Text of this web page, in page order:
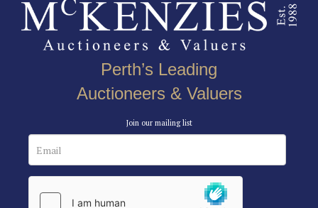
Perth’s Leading
Auctioneers & Valuers
Join our mailing list